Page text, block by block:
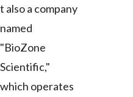
t also a company
named
"BioZone
Scientific,"
which operates